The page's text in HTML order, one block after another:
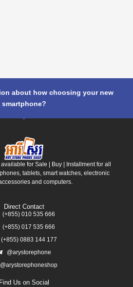
about how choosing your new
smartphone?
available for Sale | Buy | Installment for all
tablets, smart watches, electronic
and computers.
Direct Contact
(+855) 010 535 666
(+855) 017 535 666
(+855) 0883 144 177
@arystorephone
@arystorephoneshop
Find Us on Social